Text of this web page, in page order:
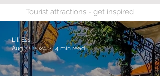
Tourist attractions - get inspired
Lili Ess
Aug 22, 2024
4 min read